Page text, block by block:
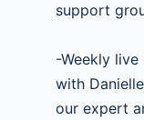
support
-Weekly
with
our expert